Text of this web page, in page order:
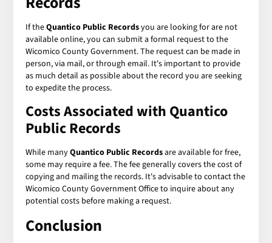
If theQuantico Public Recordsyou are looking for are not
available online, you can submit a formal request to the
Wicomico County Government. The request can be made in
person, via mail, or through email. It's important to provide
as much detail as possible about the record you are seeking
to expedite the process.
Costs Associated with Quantico
Public Records
While manyQuantico Public Recordsare available for free,
some may require a fee. The fee generally covers the cost of
copying and mailing the records. It's advisable to contact the
Wicomico County Government Office to inquire about any
potential costs before making a request.
Conclusion